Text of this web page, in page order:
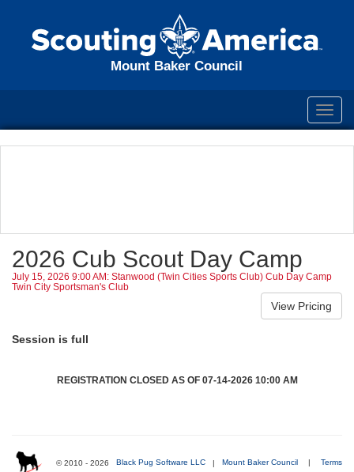
Mount Baker Council
2026 Cub Scout Day Camp
July 15, 2026 9:00 AM: Stanwood (Twin Cities Sports Club) Cub Day Camp
Twin City Sportsman's Club
Session is full
REGISTRATION CLOSED AS OF 07-14-2026 10:00 AM
© 2010 - 2026 Black Pug Software LLC | Mount Baker Council Terms